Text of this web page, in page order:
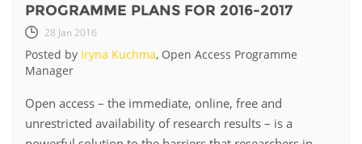
PROGRAMME PLANS FOR 2016-2017
28 Jan 2016
Posted by Iryna Kuchma, Open Access Programme
Manager
Open access – the immediate, online, free and
unrestricted availability of research results – is a